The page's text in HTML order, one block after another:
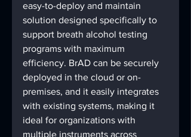
easy-to-deploy and maintain
solution designed specifically to
support breath alcohol testing
programs with maximum
efficiency. BrAD can be securely
deployed in the cloud or on-
premises, and it easily integrates
with existing systems, making it
ideal for organizations with
multiple instruments across